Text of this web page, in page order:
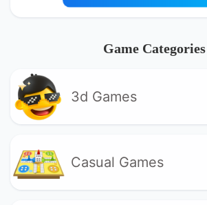
Game Categories
3d Games
Casual Games